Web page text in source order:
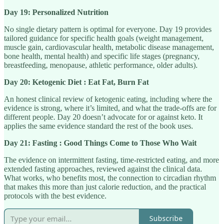
Day 19: Personalized Nutrition
No single dietary pattern is optimal for everyone. Day 19 provides
tailored guidance for specific health goals (weight management,
muscle gain, cardiovascular health, metabolic disease management,
bone health, mental health) and specific life stages (pregnancy,
breastfeeding, menopause, athletic performance, older adults).
Day 20: Ketogenic Diet : Eat Fat, Burn Fat
An honest clinical review of ketogenic eating, including where the
evidence is strong, where it’s limited, and what the trade-offs are for
different people. Day 20 doesn’t advocate for or against keto. It
applies the same evidence standard the rest of the book uses.
Day 21: Fasting : Good Things Come to Those Who Wait
The evidence on intermittent fasting, time-restricted eating, and more
extended fasting approaches, reviewed against the clinical data.
What works, who benefits most, the connection to circadian rhythm
that makes this more than just calorie reduction, and the practical
protocols with the best evidence.
Subscribe